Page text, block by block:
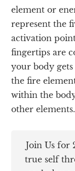
element or
represent the
activation
fingertips are
your body
the fire
within the
other elements.
Join Us for
true self